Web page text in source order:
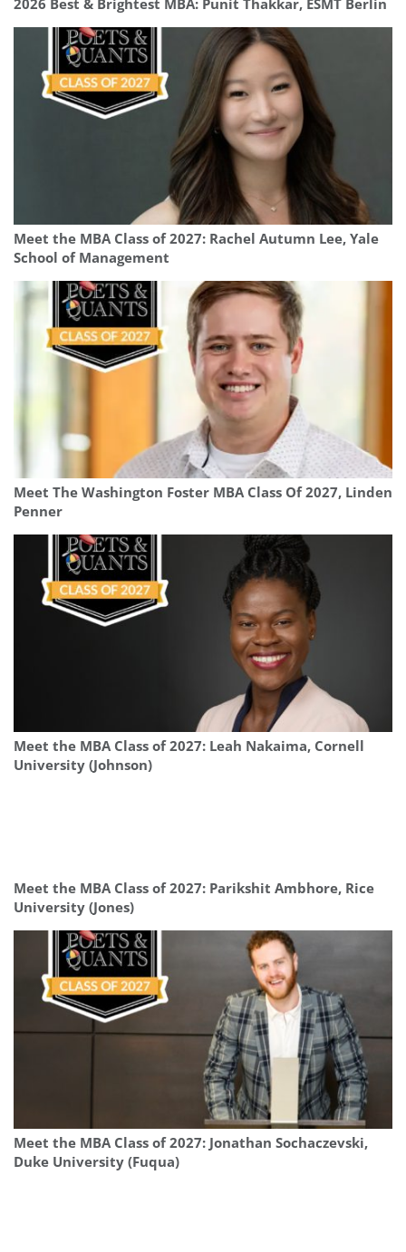
2026 Best & Brightest MBA: Punit Thakkar, ESMT Berlin
Meet the MBA Class of 2027: Rachel Autumn Lee, Yale
School of Management
Meet The Washington Foster MBA Class Of 2027, Linden
Penner
Meet the MBA Class of 2027: Leah Nakaima, Cornell
University (Johnson)
Meet the MBA Class of 2027: Parikshit Ambhore, Rice
University (Jones)
Meet the MBA Class of 2027: Jonathan Sochaczevski,
Duke University (Fuqua)